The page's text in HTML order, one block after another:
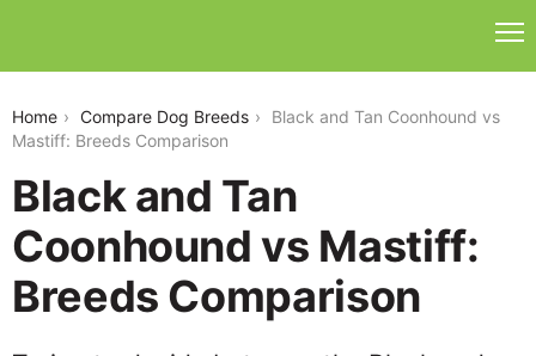
Home Compare Dog Breeds
Black and Tan Coonhound vs
Mastiff: Breeds Comparison
Black and Tan
Coonhound vs Mastiff:
Breeds Comparison